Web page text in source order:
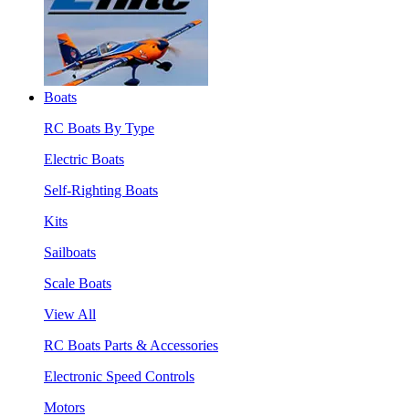
Boats
RC Boats By Type
Electric Boats
Self-Righting Boats
Kits
Sailboats
Scale Boats
View All
RC Boats Parts & Accessories
Electronic Speed Controls
Motors